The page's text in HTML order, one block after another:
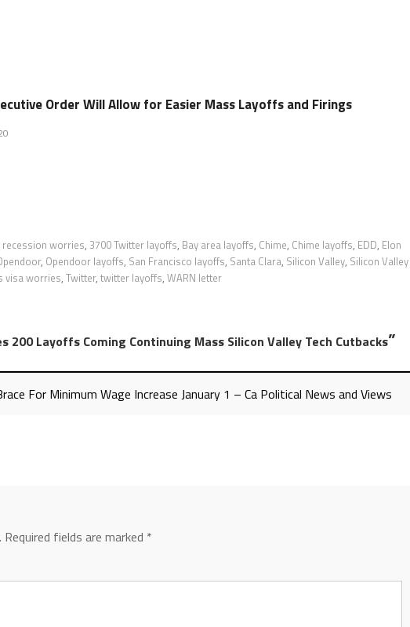
Order Will Allow for Easier Mass Layoffs and Firings
recession worries, 3700 Twitter layoffs, Bay area layoffs, Chime, Chime layoffs, EDD, Elon
, Opendoor layoffs, San Francisco layoffs, Santa Clara, Silicon Valley, Silicon Valley
visa worries, Twitter, twitter layoffs, WARN letter
200 Layoffs Coming Continuing Mass Silicon Valley Tech Cutbacks”
For Minimum Wage Increase January 1 – Ca Political News and Views
Required fields are marked *